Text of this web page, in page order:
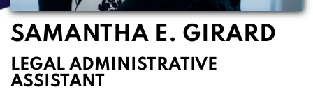
SAMANTHA E. GIRARD
LEGAL ADMINISTRATIVE
ASSISTANT